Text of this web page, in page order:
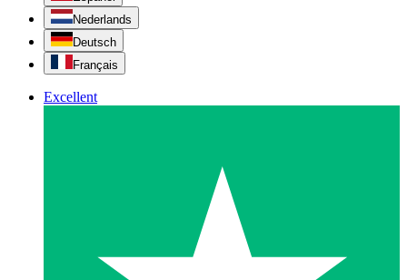
Nederlands
Deutsch
Français
Excellent